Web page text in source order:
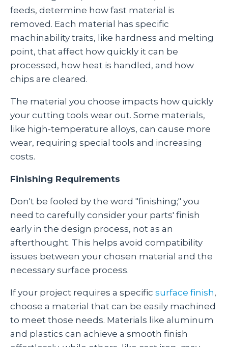
feeds, determine how fast material is
removed. Each material has specific
machinability traits, like hardness and melting
point, that affect how quickly it can be
processed, how heat is handled, and how
chips are cleared.
The material you choose impacts how quickly
your cutting tools wear out. Some materials,
like high-temperature alloys, can cause more
wear, requiring special tools and increasing
costs.
Finishing Requirements
Don't be fooled by the word "finishing;" you
need to carefully consider your parts' finish
early in the design process, not as an
afterthought. This helps avoid compatibility
issues between your chosen material and the
necessary surface process.
If your project requires a specific surface finish,
choose a material that can be easily machined
to meet those needs. Materials like aluminum
and plastics can achieve a smooth finish